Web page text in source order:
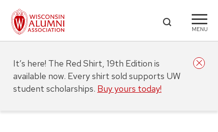
MENU
It’s here! The Red Shirt, 19th Edition is
available now. Every shirt sold supports UW
student scholarships. Buy yours today!